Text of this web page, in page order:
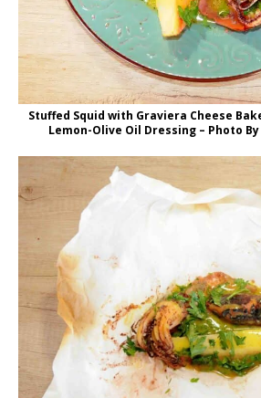
Stuffed Squid with Graviera Cheese
Lemon-Olive Oil Dressing – Photo